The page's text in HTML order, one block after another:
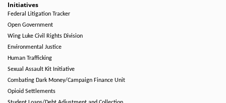
Initiatives
Federal Litigation Tracker
Open Government
Wing Luke Civil Rights Division
Environmental Justice
Human Trafficking
Sexual Assault Kit Initiative
Combating Dark Money/Campaign Finance Unit
Opioid Settlements